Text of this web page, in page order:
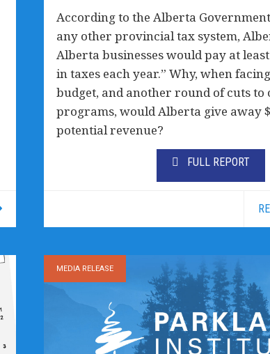
According to the Alberta
any other provincial tax system,
Alberta businesses would pay at
in taxes each year.” Why, when
budget, and another round of cuts
programs, would Alberta give away
potential revenue?
FULL REPORT
MEDIA RELEASE